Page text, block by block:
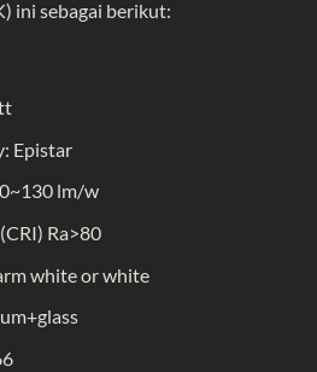
ini sebagai berikut:
Epistar
lm/w
Ra>80
white or white